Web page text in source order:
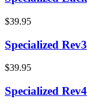
$39.95
Specialized
$39.95
Specialized